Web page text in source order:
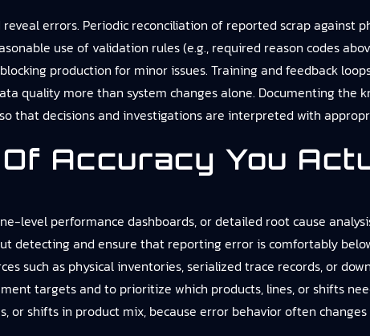
errors. Periodic reconciliation of reported scrap against
use of validation rules (e.g., required reason codes
production for minor issues. Training and feedback
quality more than system changes alone. Documenting the
that decisions and investigations are interpreted with
Accuracy You
performance dashboards, or detailed root cause
detecting and ensure that reporting error is comfortably
such as physical inventories, serialized trace records, or
targets and to prioritize which products, lines, or shifts
or shifts in product mix, because error behavior often